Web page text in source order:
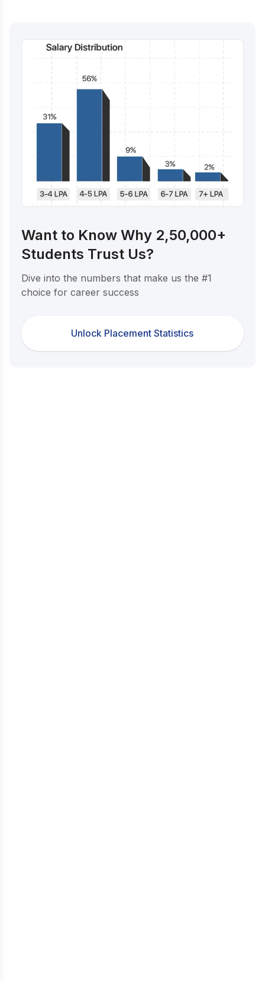
Want to Know Why 2,50,000+
Students Trust Us?
Dive into the numbers that make us the #1
choice for career success
Unlock Placement Statistics